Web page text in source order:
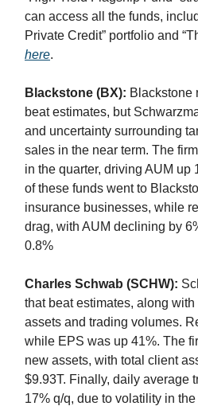
can access all the funds,
Private Credit” portfolio and
here.
Blackstone (BX): Blackstone
beat estimates, but
and uncertainty surrounding
sales in the near term. The
in the quarter, driving AUM up
of these funds went to
insurance businesses, while
drag, with AUM declining by
0.8%
Charles Schwab (SCHW):
that beat estimates, along with
assets and trading volumes.
while EPS was up 41%. The
new assets, with total client
$9.93T. Finally, daily average
17% q/q, due to volatility in